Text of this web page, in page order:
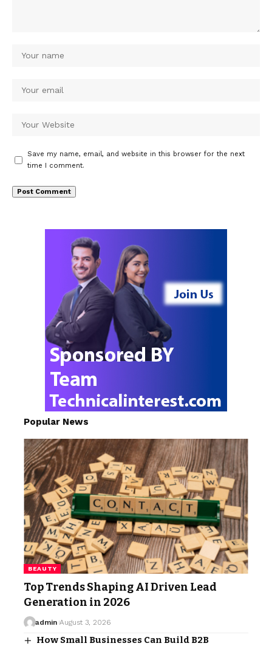
Save my name, email, and website in this browser for the next
time I comment.
Popular News
BEAUTY
Top Trends Shaping AI Driven Lead
Generation in 2026
admin August 3, 2026
How Small Businesses Can Build B2B